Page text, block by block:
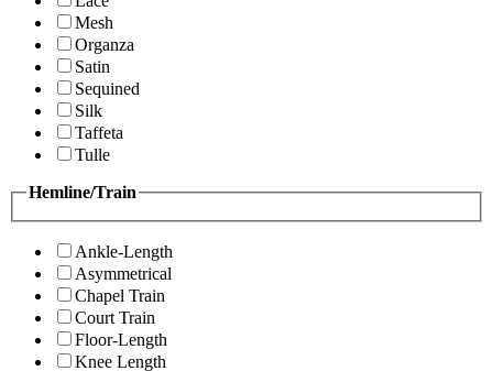
Mesh
Organza
Satin
Sequined
Silk
Taffeta
Tulle
Hemline/Train
Ankle-Length
Asymmetrical
Chapel Train
Court Train
Floor-Length
Knee Length